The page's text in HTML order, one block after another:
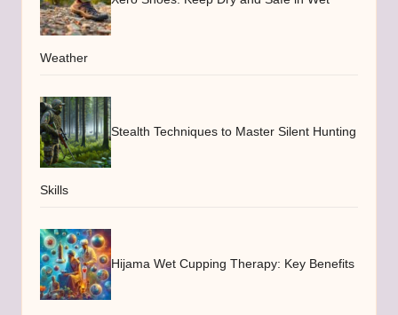
Weather
Stealth Techniques to Master Silent Hunting
Skills
Hijama Wet Cupping Therapy: Key Benefits